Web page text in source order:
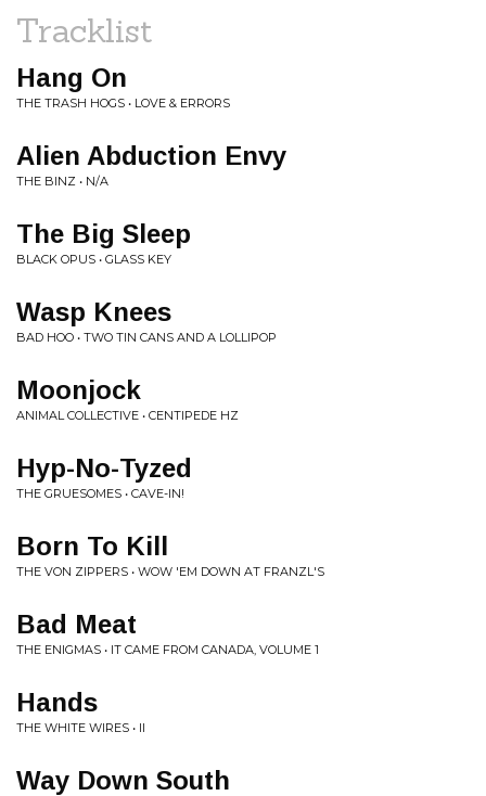
Tracklist
Hang On
THE TRASH HOGS • LOVE & ERRORS
Alien Abduction Envy
THE BINZ • N/A
The Big Sleep
BLACK OPUS • GLASS KEY
Wasp Knees
BAD HOO • TWO TIN CANS AND A LOLLIPOP
Moonjock
ANIMAL COLLECTIVE • CENTIPEDE HZ
Hyp-No-Tyzed
THE GRUESOMES • CAVE-IN!
Born To Kill
THE VON ZIPPERS • WOW 'EM DOWN AT FRANZL'S
Bad Meat
THE ENIGMAS • IT CAME FROM CANADA, VOLUME 1
Hands
THE WHITE WIRES • II
Way Down South